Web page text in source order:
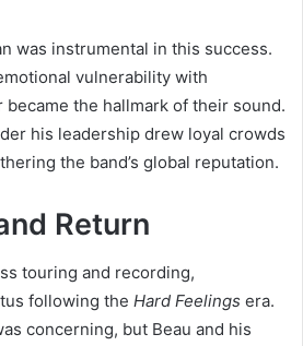
was instrumental in this success.
vulnerability with
the hallmark of their sound.
his leadership drew loyal crowds
the band’s global reputation.
Return
touring and recording,
following the Hard Feelings era.
concerning, but Beau and his